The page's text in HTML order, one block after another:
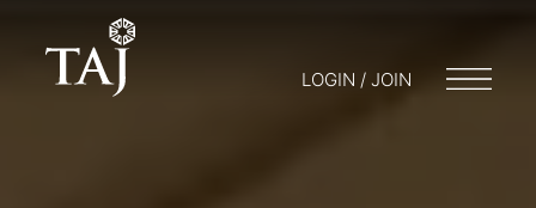
LOGIN / JOIN